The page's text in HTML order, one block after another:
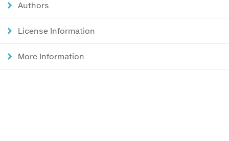
Authors
License Information
More Information